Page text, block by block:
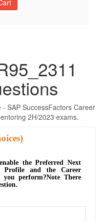
SAP SuccessFactors Career
2H/2023 exams.
the Preferred Next
Profile and the Career
you perform?Note There